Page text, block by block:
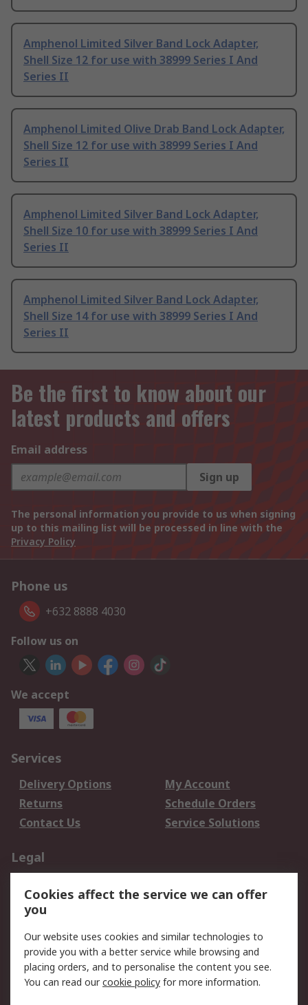
Amphenol Limited Silver Band Lock Adapter,
Shell Size 12 for use with 38999 Series I And
Series II
Amphenol Limited Olive Drab Band Lock Adapter,
Shell Size 12 for use with 38999 Series I And
Series II
Amphenol Limited Silver Band Lock Adapter,
Shell Size 10 for use with 38999 Series I And
Series II
Amphenol Limited Silver Band Lock Adapter,
Shell Size 14 for use with 38999 Series I And
Series II
Be the first to know about our
latest products and offers
Email address
Sign up
The personal information you provide to us when signing
up to this mailing list will be processed in line with the
Privacy Policy
Phone us
+632 8888 4030
Follow us on
We accept
Services
Delivery Options
My Account
Returns
Schedule Orders
Contact Us
Service Solutions
Legal
Privacy Policy
Website Terms
Terms and Conditions
of Sale
About RS
Cookies affect the service we can offer
you
Our website uses cookies and similar technologies to
provide you with a better service while browsing and
placing orders, and to personalise the content you see.
You can read ourcookie policy for more information.